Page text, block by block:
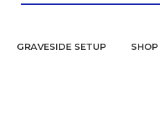
GRAVESIDE SETUP